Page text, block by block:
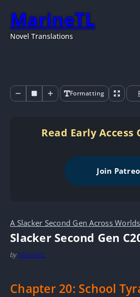
MarineTL
Novel Translations
Formatting
Read Early Access
Join
A Slacker Second Gen Across Worlds
Slacker Second Gen
by MarineTL
Chapter 20: School